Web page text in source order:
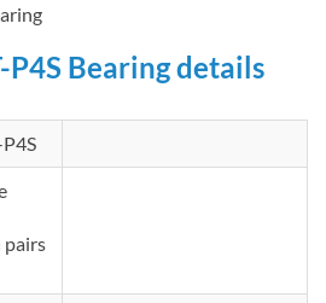
P4S Bearing details
pairs